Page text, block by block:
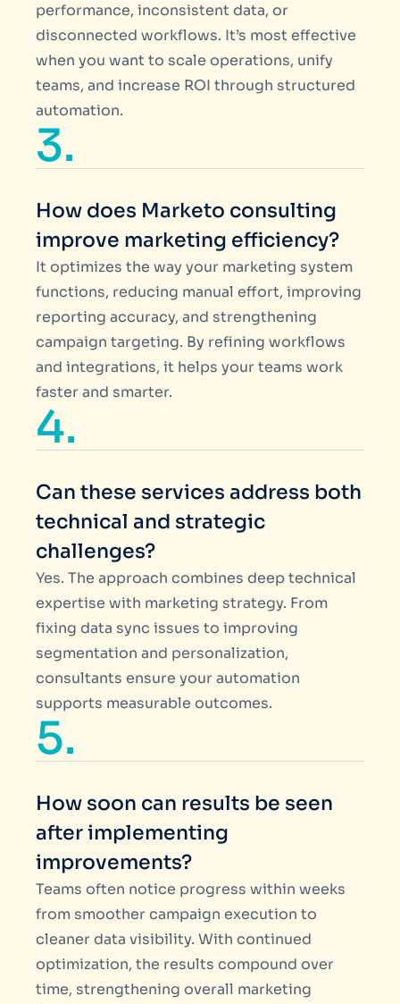
performance, inconsistent data, or
disconnected workflows. It’s most effective
when you want to scale operations, unify
teams, and increase ROI through structured
automation.
3.
How does Marketo consulting
improve marketing efficiency?
It optimizes the way your marketing system
functions, reducing manual effort, improving
reporting accuracy, and strengthening
campaign targeting. By refining workflows
and integrations, it helps your teams work
faster and smarter.
4.
Can these services address both
technical and strategic
challenges?
Yes. The approach combines deep technical
expertise with marketing strategy. From
fixing data sync issues to improving
segmentation and personalization,
consultants ensure your automation
supports measurable outcomes.
5.
How soon can results be seen
after implementing
improvements?
Teams often notice progress within weeks
from smoother campaign execution to
cleaner data visibility. With continued
optimization, the results compound over
time, strengthening overall marketing